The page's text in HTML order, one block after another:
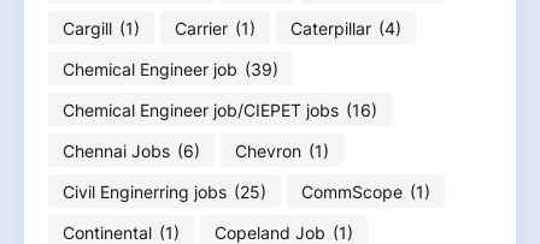
Cargill (1) Carrier (1) Caterpillar (4)
Chemical Engineer job (39)
Chemical Engineer job/CIEPET jobs (16)
Chennai Jobs (6) Chevron (1)
Civil Enginerring jobs (25) CommScope (1)
Continental (1) Copeland Job (1)